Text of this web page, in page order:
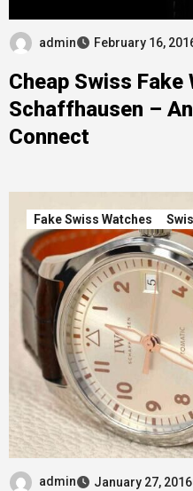
admin February 16,
Cheap Swiss Fake
Schaffhausen –
Connect
Fake Swiss Watches
admin January 27, 2016